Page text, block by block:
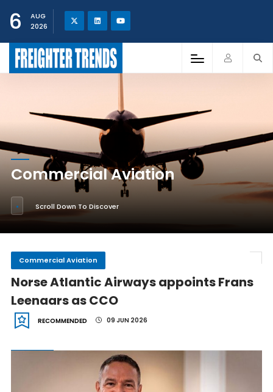
6
AUG
2026
Commercial Aviation
Scroll Down To Discover
Commercial Aviation
Norse Atlantic Airways appoints Frans
Leenaars as CCO
RECOMMENDED 09 JUN 2026